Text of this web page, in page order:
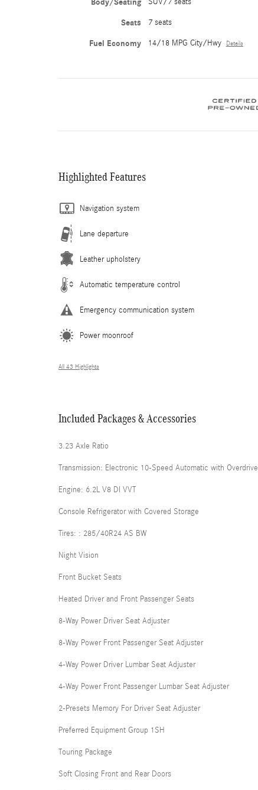
Body/Seating
Seats 7 seats
Fuel Economy 14/18 MPG City/Hwy Details
Highlighted Features
Navigation system
Lane departure
Leather upholstery
Automatic temperature control
Emergency communication system
Power moonroof
All 43 Highlights
Included Packages & Accessories
3.23 Axle Ratio
Transmission: Electronic 10-Speed Automatic with Overdrive
Engine: 6.2L V8 DI VVT
Console Refrigerator with Covered Storage
Tires: : 285/40R24 AS BW
Night Vision
Front Bucket Seats
Heated Driver and Front Passenger Seats
8-Way Power Driver Seat Adjuster
8-Way Power Front Passenger Seat Adjuster
4-Way Power Driver Lumbar Seat Adjuster
4-Way Power Front Passenger Lumbar Seat Adjuster
2-Presets Memory For Driver Seat Adjuster
Preferred Equipment Group 1SH
Touring Package
Soft Closing Front and Rear Doors